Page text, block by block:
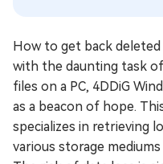
How to get back
with the daunting task
files on a PC, 4DDiG
as a beacon of hope.
specializes in retrieving
various storage